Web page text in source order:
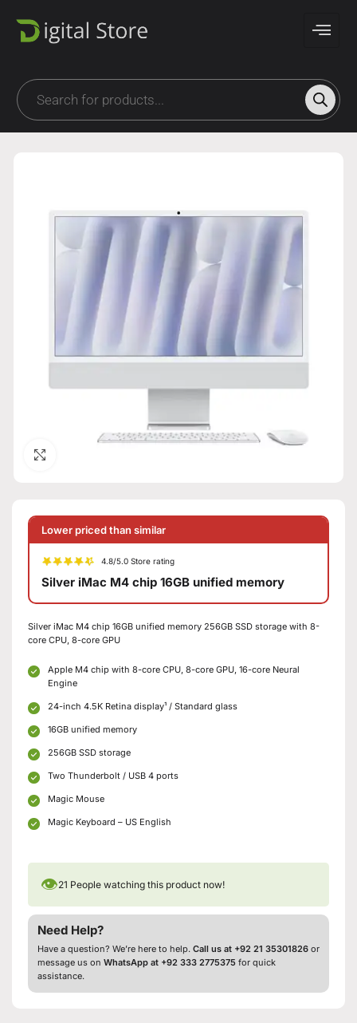
Lower priced than similar
4.8/5.0 Store rating
Silver iMac M4 chip 16GB unified memory
Silver iMac M4 chip 16GB unified memory 256GB SSD storage with 8-
core CPU, 8-core GPU
Apple M4 chip with 8-core CPU, 8-core GPU, 16-core Neural
Engine
24-inch 4.5K Retina display¹ / Standard glass
16GB unified memory
256GB SSD storage
Two Thunderbolt / USB 4 ports
Magic Mouse
Magic Keyboard – US English
👁21 People watching this product now!
Need Help?
Have a question? We’re here to help. Call us at +92 21 35301826 or
message us on WhatsApp at +92 333 2775375 for quick
assistance.